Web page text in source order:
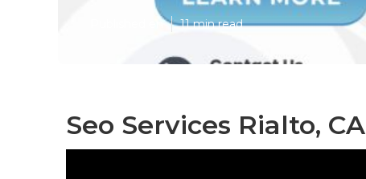
Published en 11 min read
Seo Services Rialto, CA